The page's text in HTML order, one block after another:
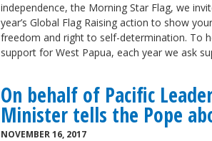
independence, the Morning Star Flag, we
year’s Global Flag Raising action to show
freedom and right to self-determination. To
support for West Papua, each year we ask
On behalf of Pacific
Minister tells the Pope
NOVEMBER 16, 2017